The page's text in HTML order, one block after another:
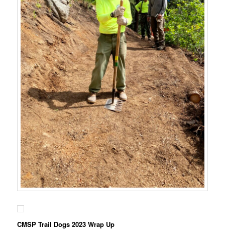
CMSP Trail Dogs 2023 Wrap Up